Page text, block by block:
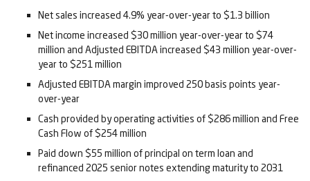
Net sales increased 4.9% year-over-year to $1.3 billion
Net income increased $30 million year-over-year to $74
million and Adjusted EBITDA increased $43 million year-over-
year to $251 million
Adjusted EBITDA margin improved 250 basis points year-
over-year
Cash provided by operating activities of $286 million and Free
Cash Flow of $254 million
Paid down $55 million of principal on term loan and
refinanced 2025 senior notes extending maturity to 2031